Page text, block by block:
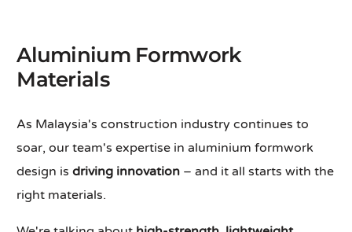
Aluminium Formwork
Materials
As Malaysia's construction industry continues to
soar, our team's expertise in aluminium formwork
design isdriving innovation – and it all starts with the
right materials.